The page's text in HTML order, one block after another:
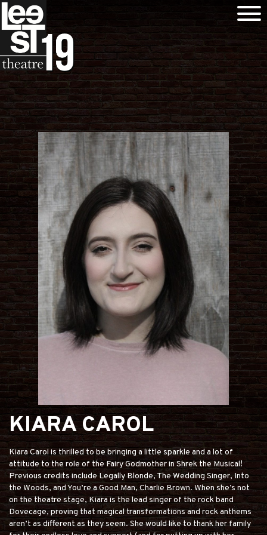
KIARA CAROL
Kiara Carol is thrilled to be bringing a little sparkle and a lot of
attitude to the role of the Fairy Godmother in Shrek the Musical!
Previous credits include Legally Blonde, The Wedding Singer, Into
the Woods, and You’re a Good Man, Charlie Brown. When she’s not
on the theatre stage, Kiara is the lead singer of the rock band
Dovecage, proving that magical transformations and rock anthems
aren’t as different as they seem. She would like to thank her family